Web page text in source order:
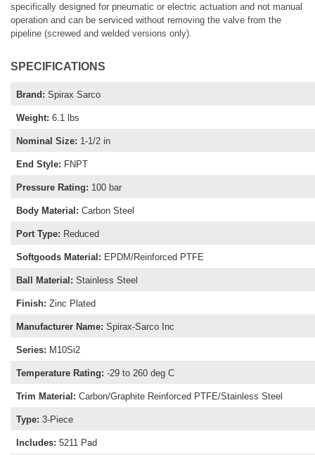
specifically designed for pneumatic or electric actuation and not manual
operation and can be serviced without removing the valve from the
pipeline (screwed and welded versions only).
SPECIFICATIONS
Brand : Spirax Sarco
Weight: 6.1 lbs
Nominal Size: 1-1/2 in
End Style: FNPT
Pressure Rating: 100 bar
Body Material : Carbon Steel
Port Type: Reduced
Softgoods Material : EPDM/Reinforced PTFE
Ball Material : Stainless Steel
Finish: Zinc Plated
Manufacturer Name: Spirax-Sarco Inc
Series: M10Si2
Temperature Rating: -29 to 260 deg C
Trim Material : Carbon/Graphite Reinforced PTFE/Stainless Steel
Type: 3-Piece
Includes: 5211 Pad